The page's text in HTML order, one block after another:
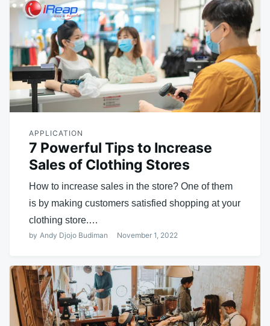
APPLICATION
7 Powerful Tips to Increase
Sales of Clothing Stores
How to increase sales in the store? One of them
is by making customers satisfied shopping at your
clothing store.…
by Andy Djojo Budiman November 1, 2022